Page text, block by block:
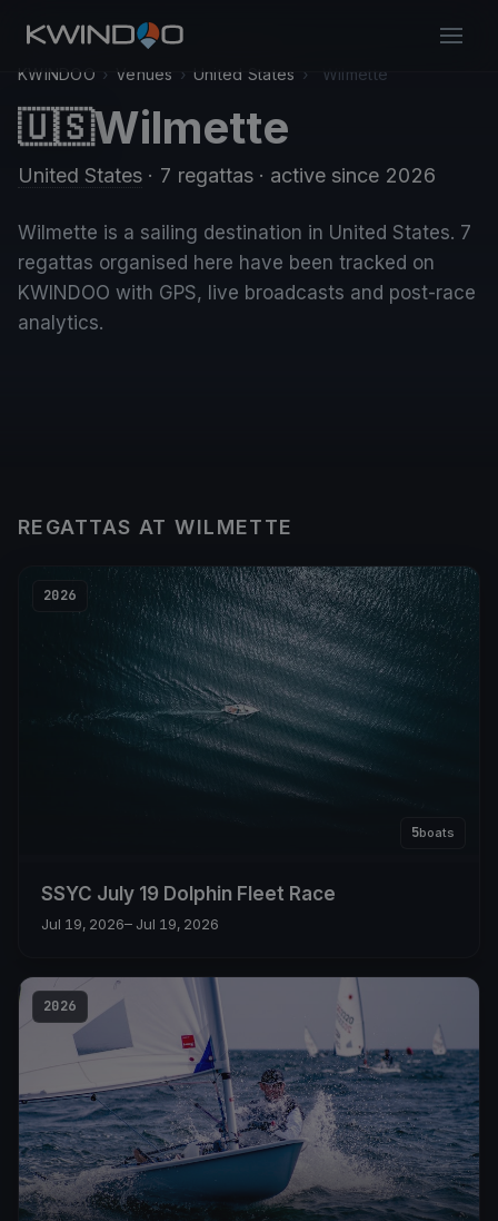
KWINDOO › Venues › United States › Wilmette
🇺🇸Wilmette
United States · 7 regattas · active since 2026
Wilmette is a sailing destination in United States. 7
regattas organised here have been tracked on
KWINDOO with GPS, live broadcasts and post-race
analytics.
REGATTAS AT WILMETTE
2026
5boats
SSYC July 19 Dolphin Fleet Race
Jul 19, 2026– Jul 19, 2026
2026